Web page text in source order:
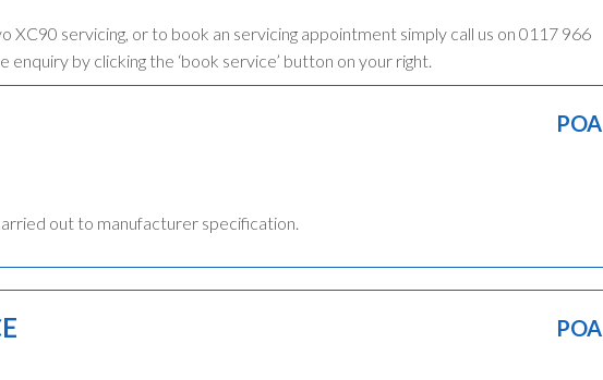
XC90 servicing, or to book an servicing appointment simply call us on 0117 966
enquiry by clicking the ‘book service’ button on your right.
POA
out to manufacturer specification.
POA